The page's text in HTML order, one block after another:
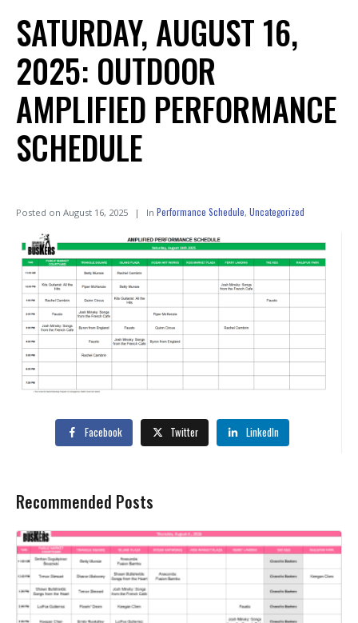
SATURDAY, AUGUST 16,
2025: OUTDOOR
AMPLIFIED PERFORMANCE
SCHEDULE
Posted on August 16, 2025 In Performance Schedule, Uncategorized
Facebook Twitter LinkedIn
Recommended Posts